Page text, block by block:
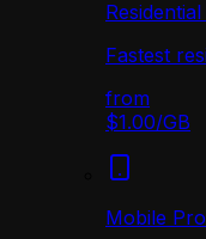
Fastest
from
$1.00/GB
Mobile